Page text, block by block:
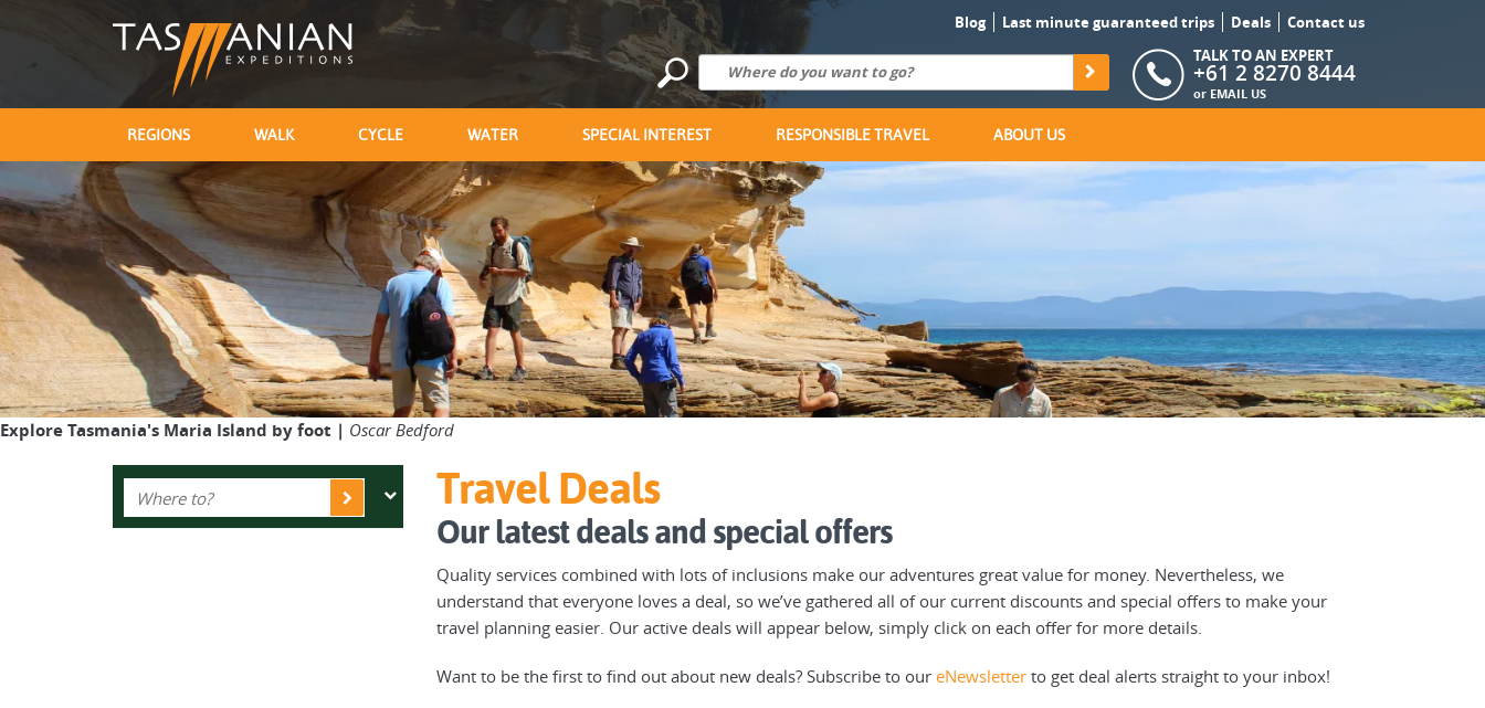
Blog Last minute guaranteed trips Deals
Contact us
TALK TO AN EXPERT
+61 2 8270 8444
or EMAIL US
REGIONS WALK CYCLE WATER SPECIAL INTEREST RESPONSIBLE TRAVEL ABOUT US
Explore Tasmania's Maria Island by foot | Oscar Bedford
Travel Deals
Our latest deals and special offers
Quality services combined with lots of inclusions make our adventures great value for money. Nevertheless, we
understand that everyone loves a deal, so we’ve gathered all of our current discounts and special offers to make your
travel planning easier. Our active deals will appear below, simply click on each offer for more details.
Want to be the first to find out about new deals? Subscribe to our eNewsletter to get deal alerts straight to your inbox!